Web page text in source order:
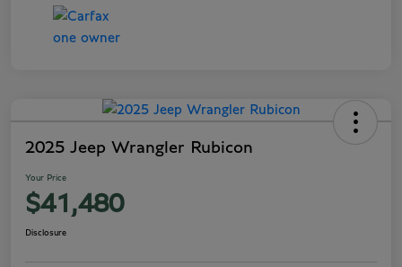
2025 Jeep Wrangler Rubicon
Your Price
$41,480
Disclosure